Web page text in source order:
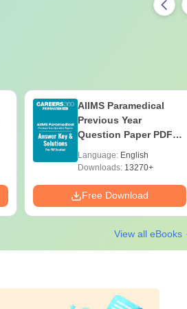
AIIMS Paramedical
Previous Year
Question Paper PDF
Download
Language: English
Downloads: 13270+
Free Download
View all eBooks